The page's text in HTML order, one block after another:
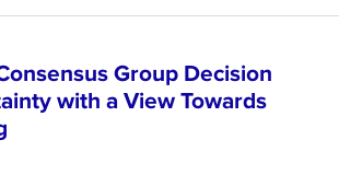
Group Decision
with a View Towards